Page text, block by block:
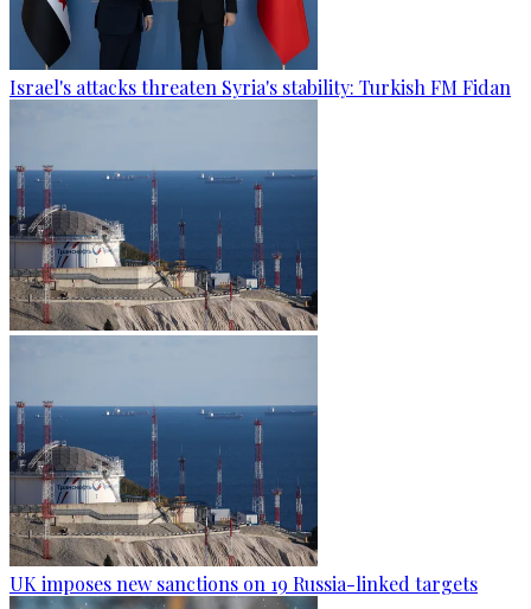
Israel's attacks threaten Syria's stability: Turkish FM Fidan
UK imposes new sanctions on 19 Russia-linked targets